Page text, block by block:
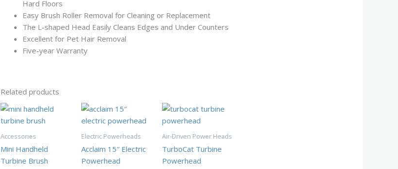
Hard Floors
Easy Brush Roller Removal for Cleaning or Replacement
The L-shaped Head Easily Cleans Edges and Under Counters
Excellent for Pet Hair Removal
Five-year Warranty
Related products
Accessories
Mini Handheld
Turbine Brush
Electric Powerheads
Acclaim 15″ Electric
Powerhead
Air-Driven Power Heads
TurboCat Turbine
Powerhead